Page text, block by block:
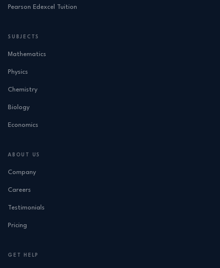
Pearson Edexcel Tuition
SUBJECTS
Mathematics
Physics
Chemistry
Biology
Economics
ABOUT US
Company
Careers
Testimonials
Pricing
GET HELP